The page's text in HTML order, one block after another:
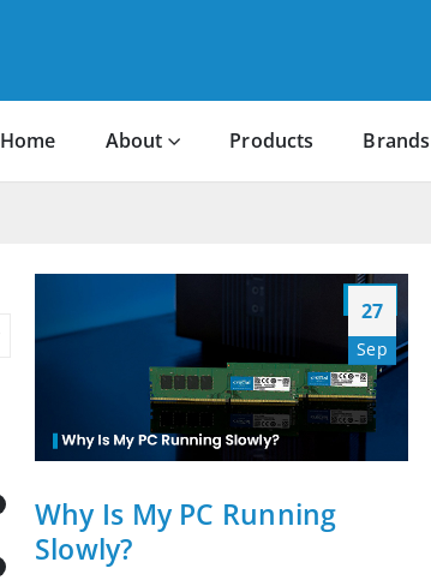
Home About Products Brands
27
Sep
Why Is My PC Running
Slowly?